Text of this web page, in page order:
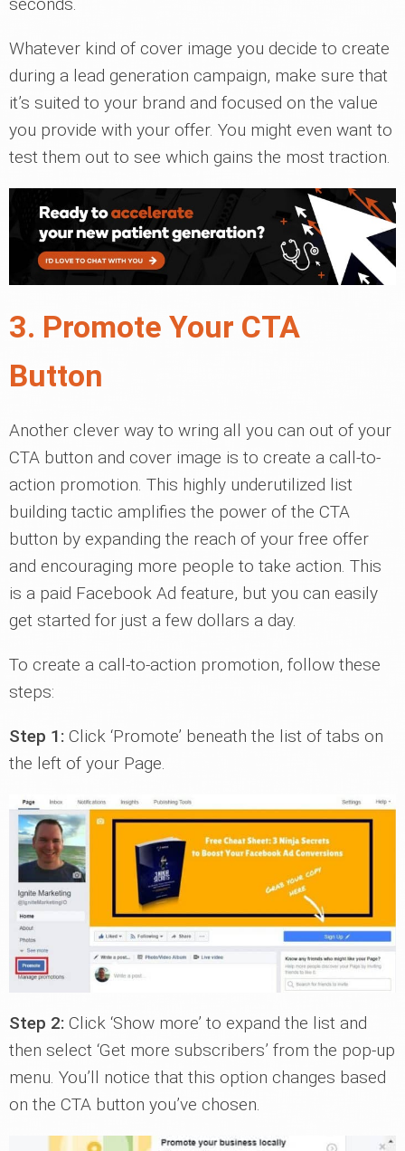
seconds.
Whatever kind of cover image you decide to create
during a lead generation campaign, make sure that
it’s suited to your brand and focused on the value
you provide with your offer. You might even want to
test them out to see which gains the most traction.
3. Promote Your CTA
Button
Another clever way to wring all you can out of your
CTA button and cover image is to create a call-to-
action promotion. This highly underutilized list
building tactic amplifies the power of the CTA
button by expanding the reach of your free offer
and encouraging more people to take action. This
is a paid Facebook Ad feature, but you can easily
get started for just a few dollars a day.
To create a call-to-action promotion, follow these
steps:
Step 1: Click ‘Promote’ beneath the list of tabs on
the left of your Page.
Step 2: Click ‘Show more’ to expand the list and
then select ‘Get more subscribers’ from the pop-up
menu. You’ll notice that this option changes based
on the CTA button you’ve chosen.